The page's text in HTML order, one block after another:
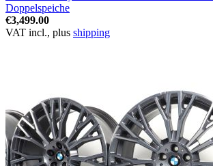
Doppelspeiche
€3,499.00
VAT incl., plus shipping